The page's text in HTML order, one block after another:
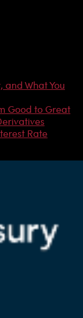
and What You
Good to Great
Rate